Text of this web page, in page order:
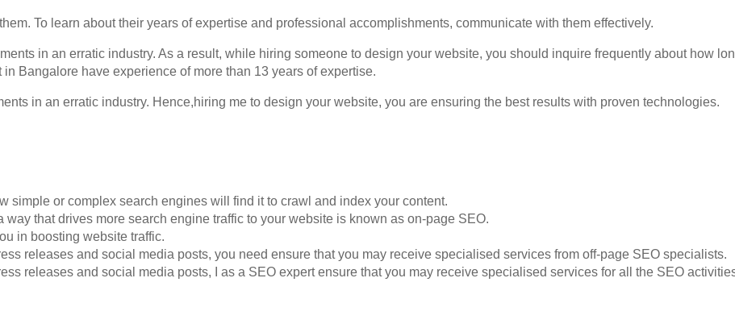
To learn about their years of expertise and professional accomplishments, communicate with them effectively.
in an erratic industry. As a result, while hiring someone to design your website, you should inquire frequently about how
Bangalore have experience of more than 13 years of expertise.
in an erratic industry. Hence,hiring me to design your website, you are ensuring the best results with proven technologies.
simple or complex search engines will find it to crawl and index your content.
that drives more search engine traffic to your website is known as on-page SEO.
in boosting website traffic.
releases and social media posts, you need ensure that you may receive specialised services from off-page SEO specialists.
releases and social media posts, I as a SEO expert ensure that you may receive specialised services for all the SEO